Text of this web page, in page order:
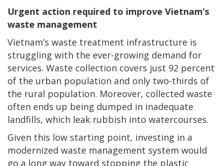
Urgent action required to improve Vietnam’s
waste management
Vietnam’s waste treatment infrastructure is
struggling with the ever-growing demand for
services. Waste collection covers just 92 percent
of the urban population and only two-thirds of
the rural population. Moreover, collected waste
often ends up being dumped in inadequate
landfills, which leak rubbish into watercourses.
Given this low starting point, investing in a
modernized waste management system would
go a long way toward stopping the plastic